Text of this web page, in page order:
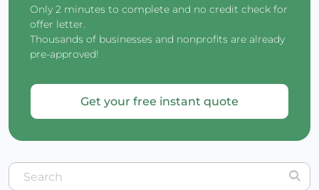
Only 2 minutes to complete and no credit check for
offer letter.
Thousands of businesses and nonprofits are already
pre-approved!
Get your free instant quote